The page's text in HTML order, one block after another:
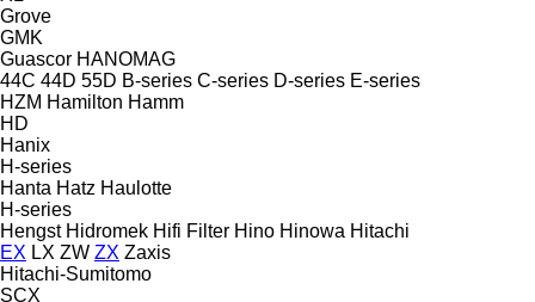
Grove
GMK
Guascor HANOMAG
44C 44D 55D B-series C-series D-series E-series
HZM Hamilton Hamm
HD
Hanix
H-series
Hanta Hatz Haulotte
H-series
Hengst Hidromek Hifi Filter Hino Hinowa Hitachi
EX LX ZW ZX Zaxis
Hitachi-Sumitomo
SCX